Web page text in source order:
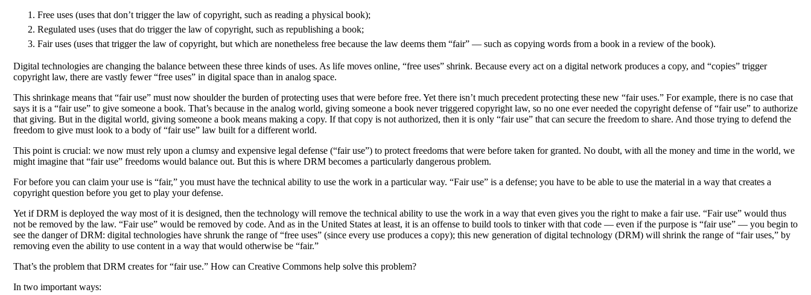
Free uses (uses that don’t trigger the law of copyright, such as reading a physical book);
Regulated uses (uses that do trigger the law of copyright, such as republishing a book;
Fair uses (uses that trigger the law of copyright, but which are nonetheless free because the law deems them “fair” — such as copying words from a book in a review of the book).
Digital technologies are changing the balance between these three kinds of uses. As life moves online, “free uses” shrink. Because every act on a digital network produces a copy, and “copies” trigger
copyright law, there are vastly fewer “free uses” in digital space than in analog space.
This shrinkage means that “fair use” must now shoulder the burden of protecting uses that were before free. Yet there isn’t much precedent protecting these new “fair uses.” For example, there is no case that
says it is a “fair use” to give someone a book. That’s because in the analog world, giving someone a book never triggered copyright law, so no one ever needed the copyright defense of “fair use” to authorize
that giving. But in the digital world, giving someone a book means making a copy. If that copy is not authorized, then it is only “fair use” that can secure the freedom to share. And those trying to defend the
freedom to give must look to a body of “fair use” law built for a different world.
This point is crucial: we now must rely upon a clumsy and expensive legal defense (“fair use”) to protect freedoms that were before taken for granted. No doubt, with all the money and time in the world, we
might imagine that “fair use” freedoms would balance out. But this is where DRM becomes a particularly dangerous problem.
For before you can claim your use is “fair,” you must have the technical ability to use the work in a particular way. “Fair use” is a defense; you have to be able to use the material in a way that creates a
copyright question before you get to play your defense.
Yet if DRM is deployed the way most of it is designed, then the technology will remove the technical ability to use the work in a way that even gives you the right to make a fair use. “Fair use” would thus
not be removed by the law. “Fair use” would be removed by code. And as in the United States at least, it is an offense to build tools to tinker with that code — even if the purpose is “fair use” — you begin to
see the danger of DRM: digital technologies have shrunk the range of “free uses” (since every use produces a copy); this new generation of digital technology (DRM) will shrink the range of “fair uses,” by
removing even the ability to use content in a way that would otherwise be “fair.”
That’s the problem that DRM creates for “fair use.” How can Creative Commons help solve this problem?
In two important ways: